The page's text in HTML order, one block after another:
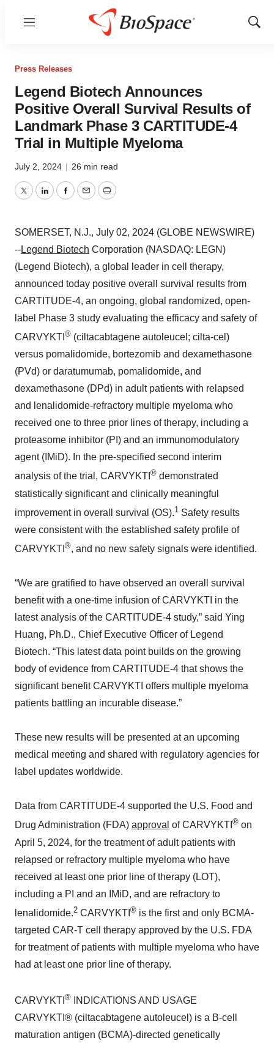
Menu
Show
Press Releases
Legend Biotech Announces
Positive Overall Survival Results of
Landmark Phase 3 CARTITUDE-4
Trial in Multiple Myeloma
July 2, 2024 | 26 min read
TwitterLinkedInFacebook
EmailPrint
SOMERSET, N.J., July 02, 2024 (GLOBE NEWSWIRE)
--Legend Biotech Corporation (NASDAQ: LEGN)
(Legend Biotech), a global leader in cell therapy,
announced today positive overall survival results from
CARTITUDE-4, an ongoing, global randomized, open-
label Phase 3 study evaluating the efficacy and safety of
CARVYKTI ® (ciltacabtagene autoleucel; cilta-cel)
versus pomalidomide, bortezomib and dexamethasone
(PVd) or daratumumab, pomalidomide, and
dexamethasone (DPd) in adult patients with relapsed
and lenalidomide-refractory multiple myeloma who
received one to three prior lines of therapy, including a
proteasome inhibitor (PI) and an immunomodulatory
agent (IMiD). In the pre-specified second interim
analysis of the trial, CARVYKTI ® demonstrated
statistically significant and clinically meaningful
improvement in overall survival (OS).1 Safety results
were consistent with the established safety profile of
CARVYKTI ®, and no new safety signals were identified.
“We are gratified to have observed an overall survival
benefit with a one-time infusion of CARVYKTI in the
latest analysis of the CARTITUDE-4 study,” said Ying
Huang, Ph.D., Chief Executive Officer of Legend
Biotech. “This latest data point builds on the growing
body of evidence from CARTITUDE-4 that shows the
significant benefit CARVYKTI offers multiple myeloma
patients battling an incurable disease.”
These new results will be presented at an upcoming
medical meeting and shared with regulatory agencies for
label updates worldwide.
Data from CARTITUDE-4 supported the U.S. Food and
Drug Administration (FDA) approval of CARVYKTI ® on
April 5, 2024, for the treatment of adult patients with
relapsed or refractory multiple myeloma who have
received at least one prior line of therapy (LOT),
including a PI and an IMiD, and are refractory to
lenalidomide.2 CARVYKTI ® is the first and only BCMA-
targeted CAR-T cell therapy approved by the U.S. FDA
for treatment of patients with multiple myeloma who have
had at least one prior line of therapy.
CARVYKTI ® INDICATIONS AND USAGE
CARVYKTI® (ciltacabtagene autoleucel) is a B-cell
maturation antigen (BCMA)-directed genetically